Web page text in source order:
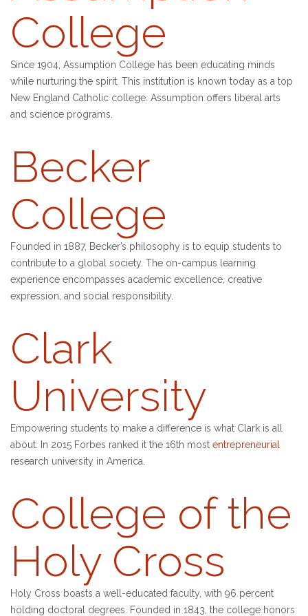
College
Since 1904, Assumption College has been educating minds
while nurturing the spirit. This institution is known today as a top
New England Catholic college. Assumption offers liberal arts
and science programs.
Becker
College
Founded in 1887, Becker’s philosophy is to equip students to
contribute to a global society. The on-campus learning
experience encompasses academic excellence, creative
expression, and social responsibility.
Clark
University
Empowering students to make a difference is what Clark is all
about. In 2015 Forbes ranked it the 16th most entrepreneurial
research university in America.
College of the
Holy Cross
Holy Cross boasts a well-educated faculty, with 96 percent
holding doctoral degrees. Founded in 1843, the college honors